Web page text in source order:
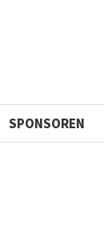
SPONSOREN